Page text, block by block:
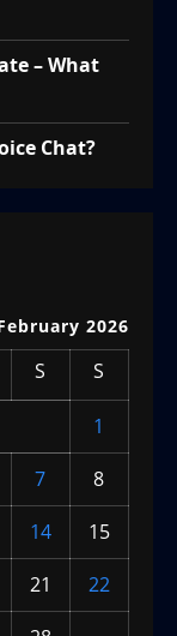
– What
Chat?
2026
S S
1
7
8
14
15
21
22